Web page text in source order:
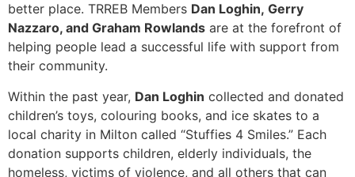
better place. TRREB Members Dan Loghin, Gerry
Nazzaro, and Graham Rowlands are at the forefront of
helping people lead a successful life with support from
their community.
Within the past year, Dan Loghin collected and donated
children’s toys, colouring books, and ice skates to a
local charity in Milton called “Stuffies 4 Smiles.” Each
donation supports children, elderly individuals, the
homeless, victims of violence, and all others that can